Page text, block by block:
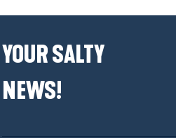
YOUR SALTY
NEWS!